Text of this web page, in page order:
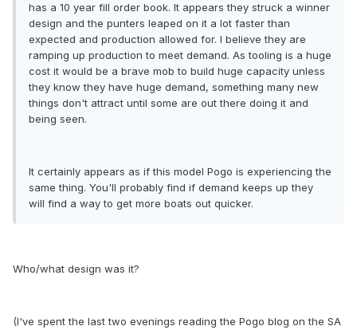
has a 10 year fill order book. It appears they struck a winner
design and the punters leaped on it a lot faster than
expected and production allowed for. I believe they are
ramping up production to meet demand. As tooling is a huge
cost it would be a brave mob to build huge capacity unless
they know they have huge demand, something many new
things don't attract until some are out there doing it and
being seen.
It certainly appears as if this model Pogo is experiencing the
same thing. You'll probably find if demand keeps up they
will find a way to get more boats out quicker.
Who/what design was it?
(I've spent the last two evenings reading the Pogo blog on the SA